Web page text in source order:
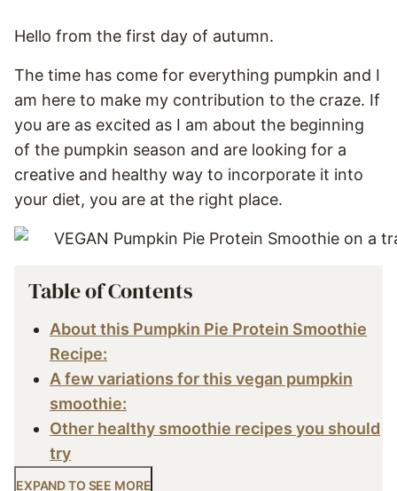
Hello from the first day of autumn.
The time has come for everything pumpkin and I
am here to make my contribution to the craze. If
you are as excited as I am about the beginning
of the pumpkin season and are looking for a
creative and healthy way to incorporate it into
your diet, you are at the right place.
Table of Contents
About this Pumpkin Pie Protein Smoothie
Recipe:
A few variations for this vegan pumpkin
smoothie:
Other healthy smoothie recipes you should
try
EXPAND TO SEE MORE